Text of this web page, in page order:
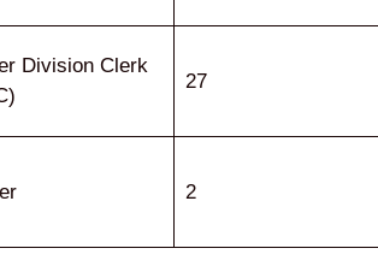
Division Clerk
27
2